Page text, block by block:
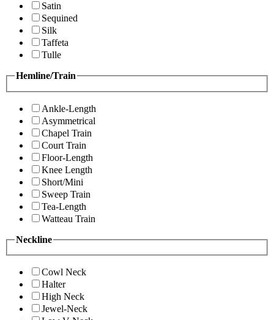
Satin
Sequined
Silk
Taffeta
Tulle
Hemline/Train
Ankle-Length
Asymmetrical
Chapel Train
Court Train
Floor-Length
Knee Length
Short/Mini
Sweep Train
Tea-Length
Watteau Train
Neckline
Cowl Neck
Halter
High Neck
Jewel-Neck